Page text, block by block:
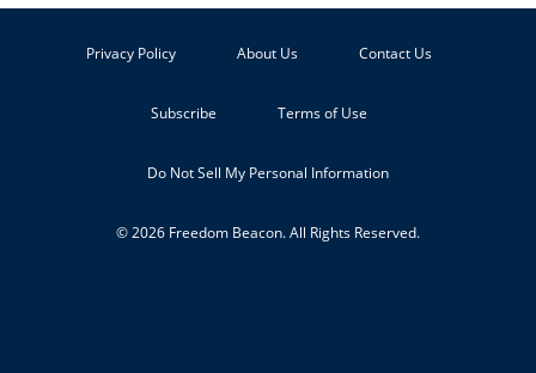
Privacy Policy About Us Contact Us
Subscribe Terms of Use
Do Not Sell My Personal Information
© 2026 Freedom Beacon. All Rights Reserved.